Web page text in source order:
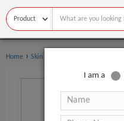
Home › Skin Care
I am a